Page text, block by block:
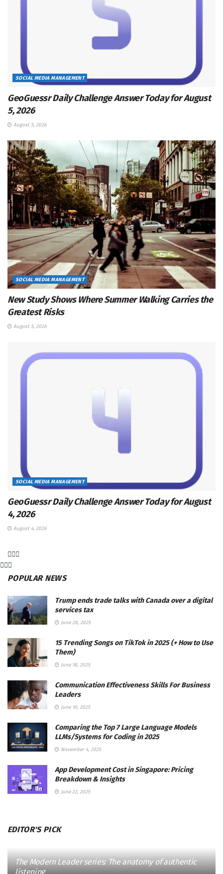
SOCIAL MEDIA MANAGEMENT
GeoGuessr Daily Challenge Answer Today for August
5, 2026
August 5, 2026
SOCIAL MEDIA MANAGEMENT
New Study Shows Where Summer Walking Carries the
Greatest Risks
August 5, 2026
SOCIAL MEDIA MANAGEMENT
GeoGuessr Daily Challenge Answer Today for August
4, 2026
August 4, 2026
POPULAR NEWS
Trump ends trade talks with Canada over a digital
services tax
June 28, 2025
15 Trending Songs on TikTok in 2025 (+ How to Use
Them)
June 18, 2025
Communication Effectiveness Skills For Business
Leaders
June 10, 2025
Comparing the Top 7 Large Language Models
LLMs/Systems for Coding in 2025
November 4, 2025
App Development Cost in Singapore: Pricing
Breakdown & Insights
June 22, 2025
EDITOR'S PICK
The Modern Leader series: The anatomy of authentic
listening